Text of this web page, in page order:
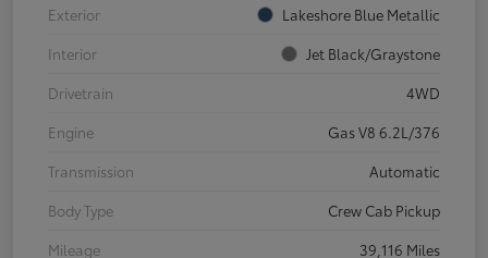
Exterior
Lakeshore Blue Metallic
Interior
Jet Black/Graystone
Drivetrain
4WD
Engine
Gas V8 6.2L/376
Transmission
Automatic
Body Type
Crew Cab Pickup
Mileage
39,116 Miles